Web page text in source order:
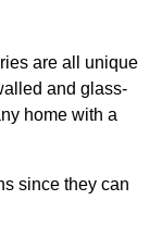
are all unique
and glass-
home with a
since they can